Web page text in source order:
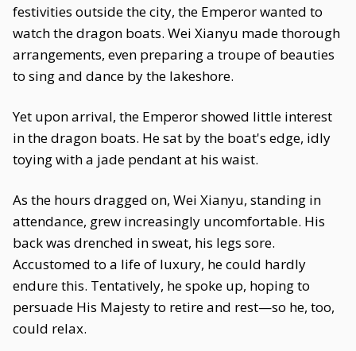
festivities outside the city, the Emperor wanted to
watch the dragon boats. Wei Xianyu made thorough
arrangements, even preparing a troupe of beauties
to sing and dance by the lakeshore.
Yet upon arrival, the Emperor showed little interest
in the dragon boats. He sat by the boat's edge, idly
toying with a jade pendant at his waist.
As the hours dragged on, Wei Xianyu, standing in
attendance, grew increasingly uncomfortable. His
back was drenched in sweat, his legs sore.
Accustomed to a life of luxury, he could hardly
endure this. Tentatively, he spoke up, hoping to
persuade His Majesty to retire and rest—so he, too,
could relax.